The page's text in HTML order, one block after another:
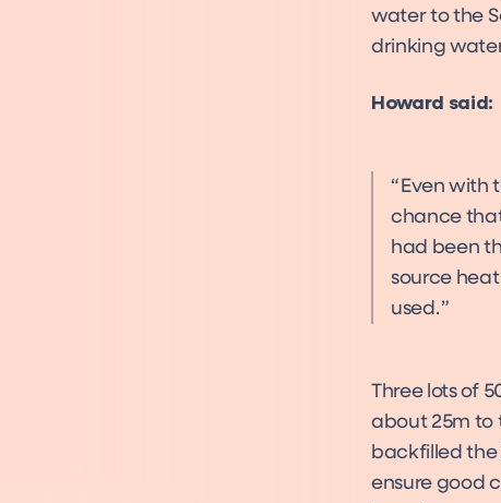
water to the
drinking
Howard said:
Even with
chance
had been
source
used.
Three lots of
about 25m to
backfilled the
ensure good